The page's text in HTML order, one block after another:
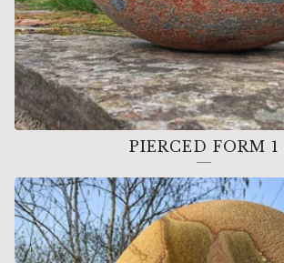
PIERCED FORM 1